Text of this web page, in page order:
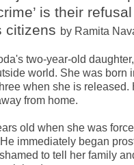
is their
citizens by Ramita
two-year-old
world. She was born
when she is released.
from home.
old when she was
immediately began
to tell her family